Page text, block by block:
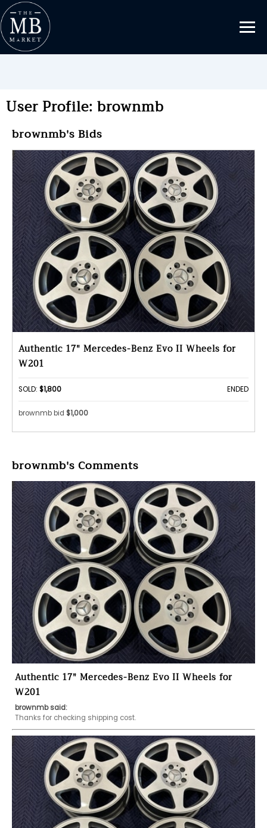
User Profile: brownmb
brownmb's Bids
Authentic 17" Mercedes-Benz Evo II Wheels for
W201
SOLD: $1,800 ENDED
brownmb bid $1,000
brownmb's Comments
Authentic 17" Mercedes-Benz Evo II Wheels for
W201
brownmb said:
Thanks for checking shipping cost.